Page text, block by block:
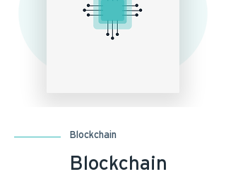
Blockchain
Blockchain